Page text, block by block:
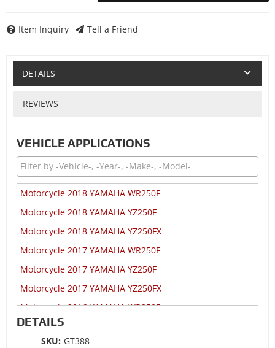
Item Inquiry Tell a Friend
DETAILS
REVIEWS
VEHICLE APPLICATIONS
Motorcycle 2018 YAMAHA WR250F
Motorcycle 2018 YAMAHA YZ250F
Motorcycle 2018 YAMAHA YZ250FX
Motorcycle 2017 YAMAHA WR250F
Motorcycle 2017 YAMAHA YZ250F
Motorcycle 2017 YAMAHA YZ250FX
Motorcycle 2016 YAMAHA WR250F
Motorcycle 2016 YAMAHA YZ250F
Motorcycle 2016 YAMAHA YZ250F 60th Anniversary
DETAILS
SKU: GT388